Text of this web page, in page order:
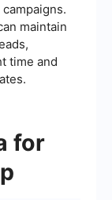
maintain
time and
for